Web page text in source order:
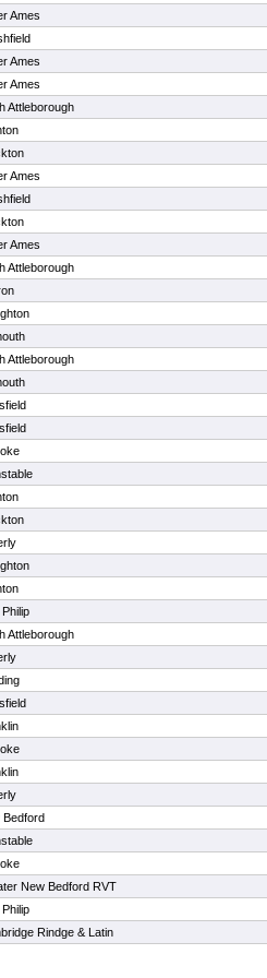
Ames
Ames
Ames
Attleborough
Ames
Ames
Attleborough
Attleborough
Attleborough
Bedford
New Bedford RVT
Rindge & Latin